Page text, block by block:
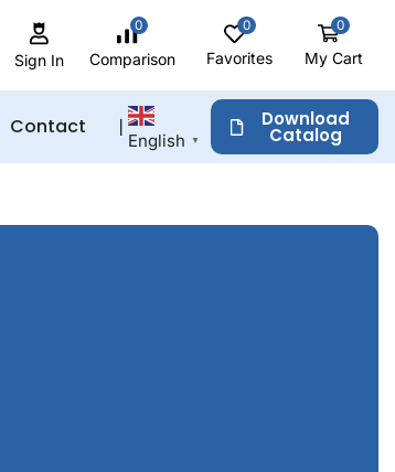
Sign In
0
Comparison
0
Favorites
0
My Cart
Contact ❘
English ▼
Download
Catalog